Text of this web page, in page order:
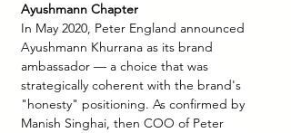
Ayushmann Chapter
In May 2020, Peter England announced
Ayushmann Khurrana as its brand
ambassador — a choice that was
strategically coherent with the brand's
"honesty" positioning. As confirmed by
Manish Singhai, then COO of Peter